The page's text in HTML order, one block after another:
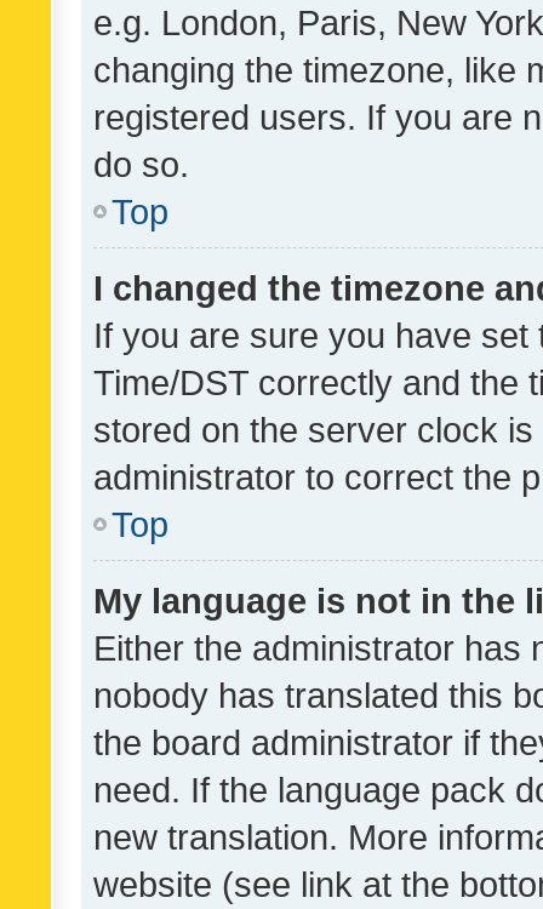
e.g. London, Paris, New
changing the timezone, like
registered users. If you are
do so.
Top
I changed the timezone
If you are sure you have
Time/DST correctly and the
stored on the server clock
administrator to correct the
Top
My language is not in the
Either the administrator has
nobody has translated this
the board administrator if
need. If the language pack
new translation. More
website (see link at the